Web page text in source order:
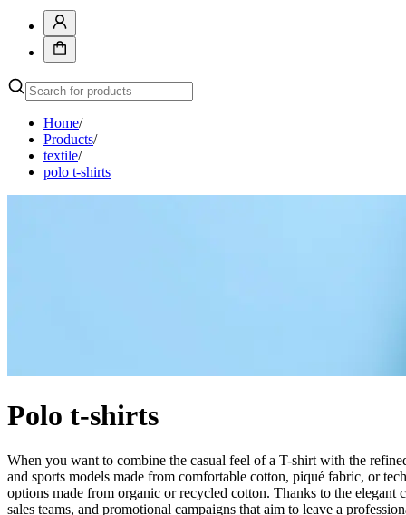
Home/
Products/
textile/
polo t-shirts
Polo t-shirts
When you want to combine the casual feel of a T-shirt with the
and sports models made from comfortable cotton, piqué fabric, or
options made from organic or recycled cotton. Thanks to the
sales teams, and promotional campaigns that aim to leave a